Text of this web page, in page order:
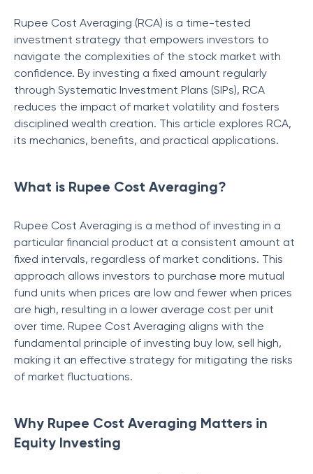
Rupee Cost Averaging (RCA) is a time-tested
investment strategy that empowers investors to
navigate the complexities of the stock market with
confidence. By investing a fixed amount regularly
through Systematic Investment Plans (SIPs), RCA
reduces the impact of market volatility and fosters
disciplined wealth creation. This article explores RCA,
its mechanics, benefits, and practical applications.
What is Rupee Cost Averaging?
Rupee Cost Averaging is a method of investing in a
particular financial product at a consistent amount at
fixed intervals, regardless of market conditions. This
approach allows investors to purchase more mutual
fund units when prices are low and fewer when prices
are high, resulting in a lower average cost per unit
over time. Rupee Cost Averaging aligns with the
fundamental principle of investing buy low, sell high,
making it an effective strategy for mitigating the risks
of market fluctuations.
Why Rupee Cost Averaging Matters in
Equity Investing